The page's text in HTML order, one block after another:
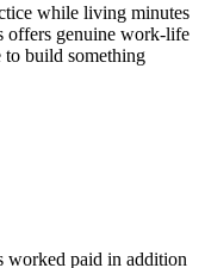
while living minutes
offers genuine work-life
to build something
worked paid in addition